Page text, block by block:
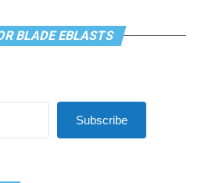
BLADE EBLASTS
Subscribe